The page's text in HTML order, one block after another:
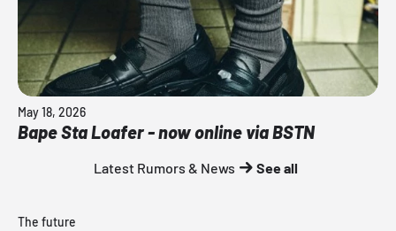
May 18, 2026
Bape Sta Loafer - now online via BSTN
Latest Rumors & News See all
The future